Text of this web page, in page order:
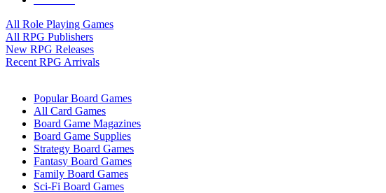
All Role Playing Games
All RPG Publishers
New RPG Releases
Recent RPG Arrivals
Popular Board Games
All Card Games
Board Game Magazines
Board Game Supplies
Strategy Board Games
Fantasy Board Games
Family Board Games
Sci-Fi Board Games